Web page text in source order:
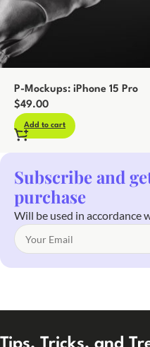
P-Mockups: iPhone 15 Pro
$49.00
Add to cart
Subscribe and
purchase
Will be used in accordance